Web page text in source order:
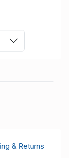
& Returns